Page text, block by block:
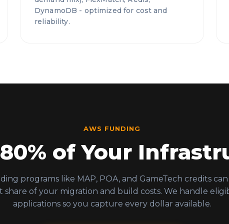
DynamoDB - optimized for cost and
reliability.
AWS FUNDING
of Your
programs like MAP, POA, and GameTech credits
share of your migration and build costs. We handle
applications so you capture every dollar available.